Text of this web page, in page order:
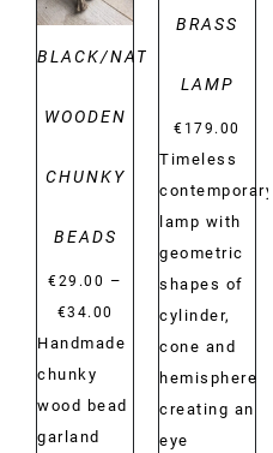
BLACK/NATURAL
WOODEN
CHUNKY
BEADS
€29.00 –
€34.00
range:
€29.00
through
€34.00
Handmade
chunky
wood bead
garland
BRASS
LAMP
€ 179.00
Timeless
contemporary
lamp with
geometric
shapes of
cylinder,
cone and
hemisphere
creating an
eye